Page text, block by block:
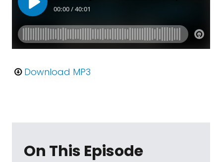
Download MP3
On This Episode